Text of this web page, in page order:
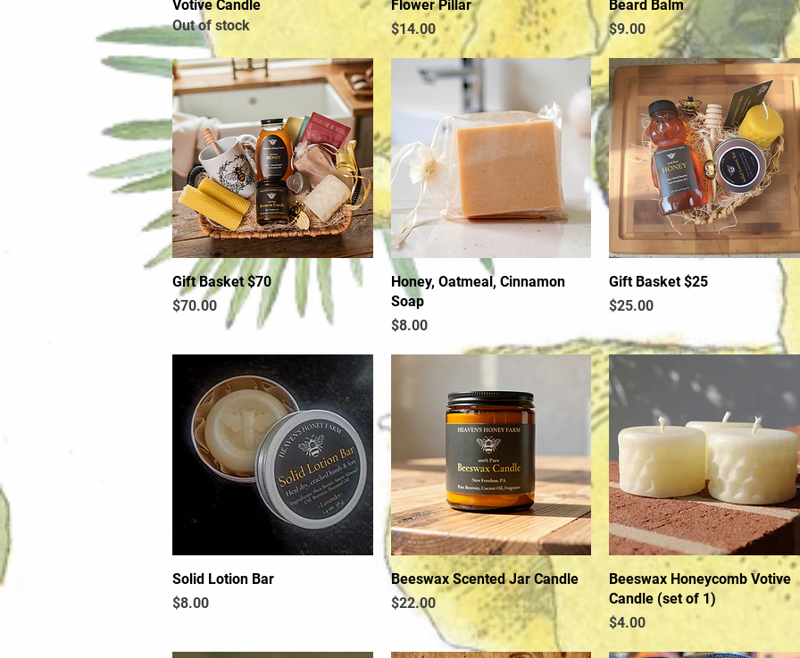
Quick View
Votive Candle
Out of stock
Quick View
Flower Pillar
Price
$14.00
Quick View
Beard Balm
Price
$9.00
Quick View
Gift Basket $70
Price
$70.00
Quick View
Honey, Oatmeal, Cinnamon
Soap
Price
$8.00
Quick View
Gift Basket $25
Price
$25.00
Quick View
Solid Lotion Bar
Price
$8.00
Quick View
Beeswax Scented Jar Candle
Price
$22.00
Quick View
Beeswax Honeycomb Votive
Candle (set of 1)
Price
$4.00